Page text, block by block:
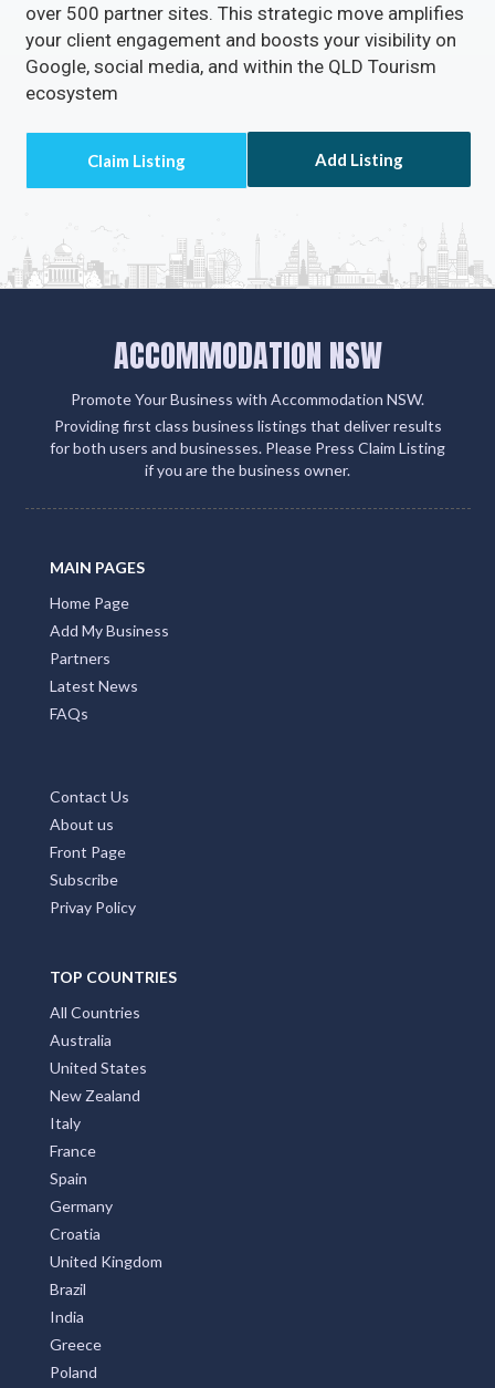
over 500 partner sites. This strategic move amplifies
your client engagement and boosts your visibility on
Google, social media, and within the QLD Tourism
ecosystem
Add Listing
ACCOMMODATION NSW
Promote Your Business with Accommodation NSW.
Providing first class business listings that deliver results
for both users and businesses. Please Press Claim Listing
if you are the business owner.
MAIN PAGES
Home Page
Add My Business
Partners
Latest News
FAQs
Contact Us
About us
Front Page
Subscribe
Privay Policy
TOP COUNTRIES
All Countries
Australia
United States
New Zealand
Italy
France
Spain
Germany
Croatia
United Kingdom
Brazil
India
Greece
Poland